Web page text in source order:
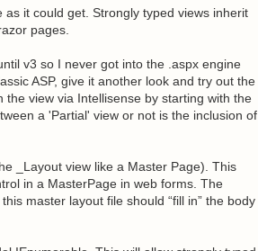
it could get. Strongly typed views inherit
pages.
v3 so I never got into the .aspx engine
ASP, give it another look and try out the
view via Intellisense by starting with the
a 'Partial' view or not is the inclusion of
_Layout view like a Master Page). This
in a MasterPage in web forms. The
master layout file should “fill in” the body